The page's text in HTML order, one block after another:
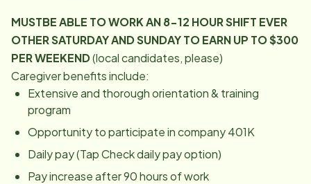
MUSTBE ABLE TO WORK AN 8-12 HOUR SHIFT EVER
OTHER SATURDAY AND SUNDAY TO EARN UP TO $300
PER WEEKEND(local candidates, please)
Caregiver benefits include:
Extensive and thorough orientation & training
program
Opportunity to participate in company 401K
Daily pay (Tap Check daily pay option)
Pay increase after 90 hours of work